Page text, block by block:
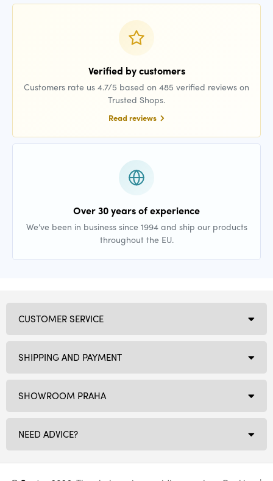
Verified by customers
Customers rate us 4.7/5 based on 485 verified reviews on
Trusted Shops.
Read reviews
Over 30 years of experience
We’ve been in business since 1994 and ship our products
throughout the EU.
SHOWROOM PRAHA
NEED ADVICE?
CUSTOMER SERVICE
SHIPPING AND PAYMENT